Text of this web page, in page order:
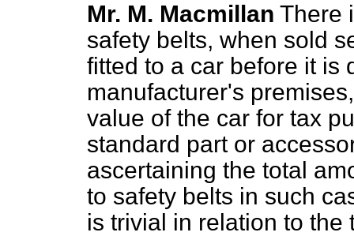
Mr. M. Macmillan There
safety belts, when sold
fitted to a car before it is
manufacturer's
value of the car for tax
standard part or
ascertaining the total
to safety belts in such
is trivial in relation to the